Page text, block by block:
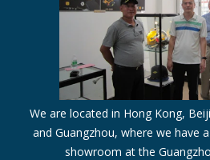
We are located in Hong Kong,
and Guangzhou, where we have
showroom at the